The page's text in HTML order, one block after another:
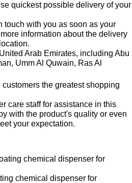
quickest possible delivery of your
touch with you as soon as your
information about the delivery
Arab Emirates, including Abu
Umm Al Quwain, Ras Al
the greatest shopping
care staff for assistance in this
with the product's quality or even
your expectation.
chemical dispenser for